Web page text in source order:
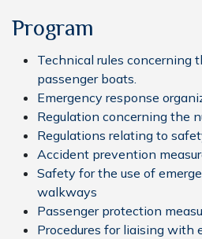
Program
Technical rules concerning
passenger boats.
Emergency response
Regulation concerning the
Regulations relating to
Accident prevention
Safety for the use of
walkways
Passenger protection
Procedures for liaising with